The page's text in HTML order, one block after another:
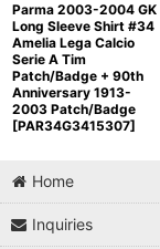
Parma 2003-2004 GK
Long Sleeve Shirt #34
Amelia Lega Calcio
Serie A Tim
Patch/Badge + 90th
Anniversary 1913-
2003 Patch/Badge
[PAR34G3415307]
Home
Inquiries